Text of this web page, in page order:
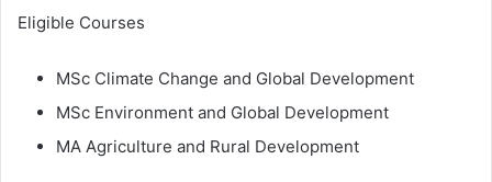
Eligible Courses
MSc Climate Change and Global Development
MSc Environment and Global Development
MA Agriculture and Rural Development